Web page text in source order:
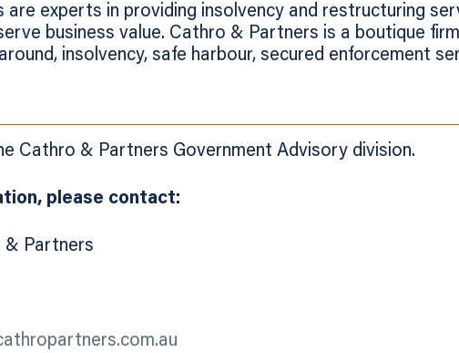
are experts in providing insolvency and restructuring
business value. Cathro & Partners is a boutique
insolvency, safe harbour, secured enforcement
Cathro & Partners Government Advisory division.
please contact:
& Partners